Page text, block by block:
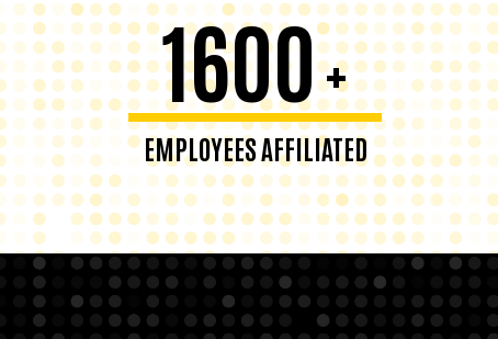
1600+
EMPLOYEES AFFILIATED